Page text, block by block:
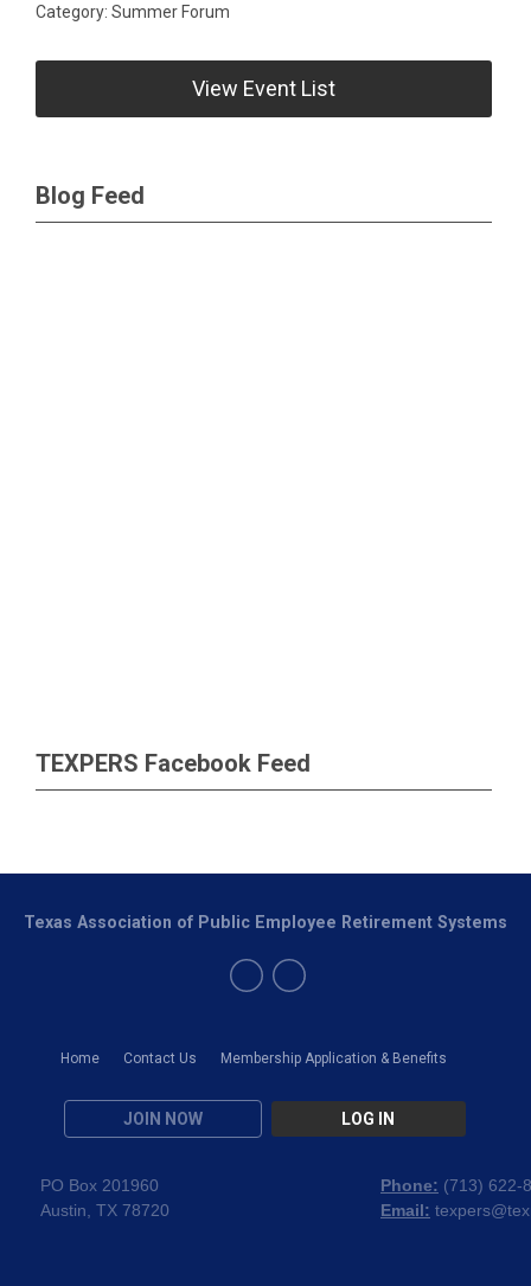
Category: Summer Forum
View Event List
Blog Feed
TEXPERS Facebook Feed
Home Contact Us Membership Application & Benefits
JOIN NOW LOG IN
Texas Association of Public Employee Retirement Systems
PO Box 201960
Austin, TX 78720
Phone: (713) 622-
Email: